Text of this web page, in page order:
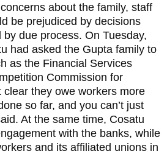
about the family, staff
be prejudiced by decisions
due process. On Tuesday,
had asked the Gupta family to
as the Financial Services
Commission for
clear they owe workers more
so far, and you can’t just
At the same time, Cosatu
with the banks, while
and its affiliated unions in